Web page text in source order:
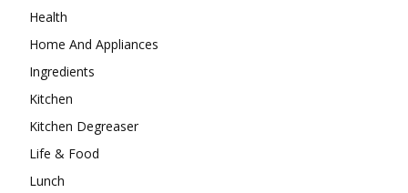
Health
Home And Appliances
Ingredients
Kitchen
Kitchen Degreaser
Life & Food
Lunch